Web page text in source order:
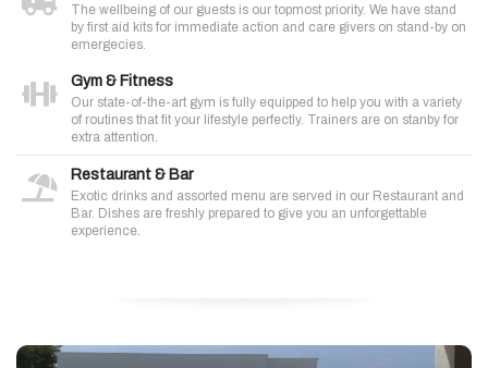
The wellbeing of our guests is our topmost priority. We have stand
by first aid kits for immediate action and care givers on stand-by on
emergecies.
Gym & Fitness
Our state-of-the-art gym is fully equipped to help you with a variety
of routines that fit your lifestyle perfectly. Trainers are on stanby for
extra attention.
Restaurant & Bar
Exotic drinks and assorted menu are served in our Restaurant and
Bar. Dishes are freshly prepared to give you an unforgettable
experience.